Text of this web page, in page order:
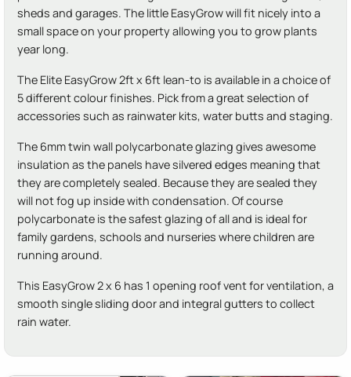
sheds and garages. The little EasyGrow will fit nicely into a
small space on your property allowing you to grow plants
year long.
The Elite EasyGrow 2ft x 6ft lean-to is available in a choice of
5 different colour finishes. Pick from a great selection of
accessories such as rainwater kits, water butts and staging.
The 6mm twin wall polycarbonate glazing gives awesome
insulation as the panels have silvered edges meaning that
they are completely sealed. Because they are sealed they
will not fog up inside with condensation. Of course
polycarbonate is the safest glazing of all and is ideal for
family gardens, schools and nurseries where children are
running around.
This EasyGrow 2 x 6 has 1 opening roof vent for ventilation, a
smooth single sliding door and integral gutters to collect
rain water.